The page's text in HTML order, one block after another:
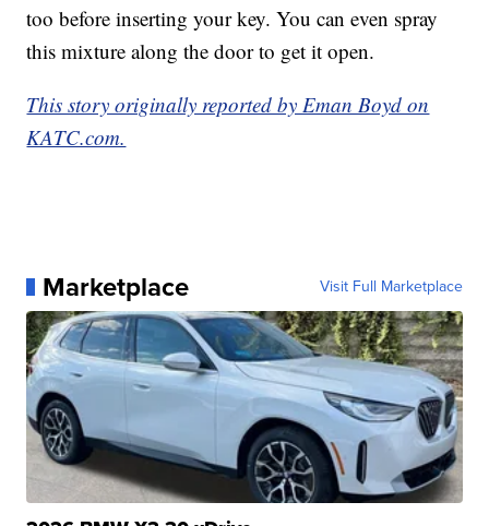
too before inserting your key. You can even spray
this mixture along the door to get it open.
This story originally reported by Eman Boyd on
KATC.com.
Marketplace Visit Full Marketplace